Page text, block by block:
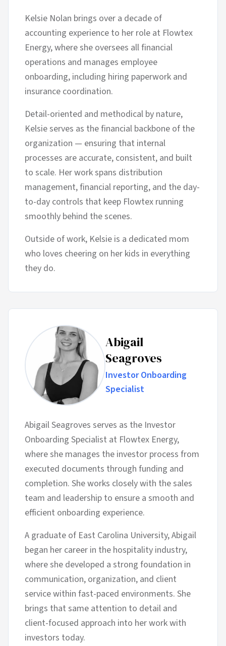
Kelsie Nolan brings over a decade of
accounting experience to her role at Flowtex
Energy, where she oversees all financial
operations and manages employee
onboarding, including hiring paperwork and
insurance coordination.
Detail-oriented and methodical by nature,
Kelsie serves as the financial backbone of the
organization — ensuring that internal
processes are accurate, consistent, and built
to scale. Her work spans distribution
management, financial reporting, and the day-
to-day controls that keep Flowtex running
smoothly behind the scenes.
Outside of work, Kelsie is a dedicated mom
who loves cheering on her kids in everything
they do.
Abigail
Seagroves
Investor Onboarding
Specialist
Abigail Seagroves serves as the Investor
Onboarding Specialist at Flowtex Energy,
where she manages the investor process from
executed documents through funding and
completion. She works closely with the sales
team and leadership to ensure a smooth and
efficient onboarding experience.
A graduate of East Carolina University, Abigail
began her career in the hospitality industry,
where she developed a strong foundation in
communication, organization, and client
service within fast-paced environments. She
brings that same attention to detail and
client-focused approach into her work with
investors today.